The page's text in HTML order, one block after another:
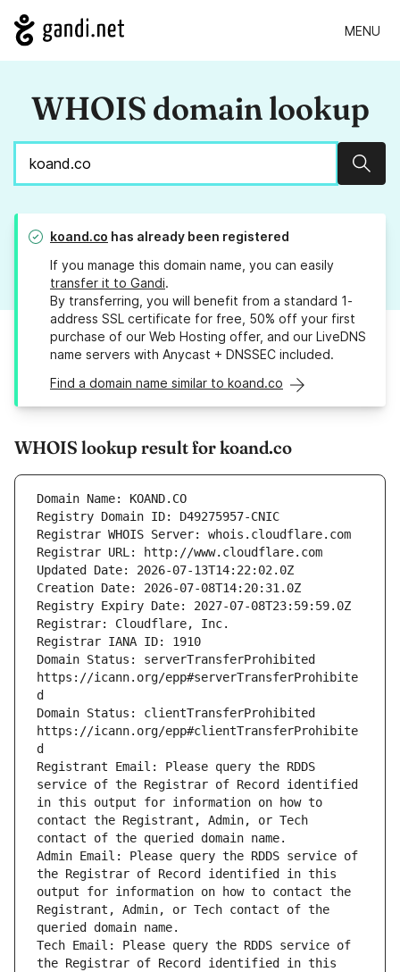
MENU
WHOIS domain lookup
koand.co has already been registered
If you manage this domain name, you can easily
transfer it to Gandi.
By transferring, you will benefit from a standard 1-
address SSL certificate for free, 50% off your first
purchase of our Web Hosting offer, and our LiveDNS
name servers with Anycast + DNSSEC included.
Find a domain name similar to koand.co
WHOIS lookup result for koand.co
Domain Status: serverTransferProhibited
https://icann.org/epp#serverTransferProhibite
Domain Status: clientTransferProhibited
https://icann.org/epp#clientTransferProhibite
Registrant Email: Please query the RDDS
service of the Registrar of Record identified
in this output for information on how to
contact the Registrant, Admin, or Tech
Admin Email: Please query the RDDS service of
the Registrar of Record identified in this
output for information on how to contact the
Registrant, Admin, or Tech contact of the
Tech Email: Please query the RDDS service of
the Registrar of Record identified in this